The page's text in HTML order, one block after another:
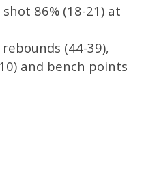
86% (18-21) at
(44-39),
and bench points